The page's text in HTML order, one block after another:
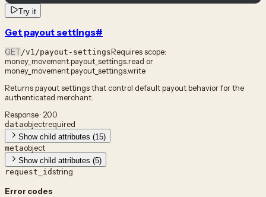
Try it
Get payout settings#
GET/v1/payout-settingsRequires scope:
money_movement.payout_settings.read or
money_movement.payout_settings.write
Returns payout settings that control default payout behavior for the
authenticated merchant.
Response · 200
dataobjectrequired
Show child attributes (15)
metaobject
Show child attributes (5)
request_idstring
Error codes